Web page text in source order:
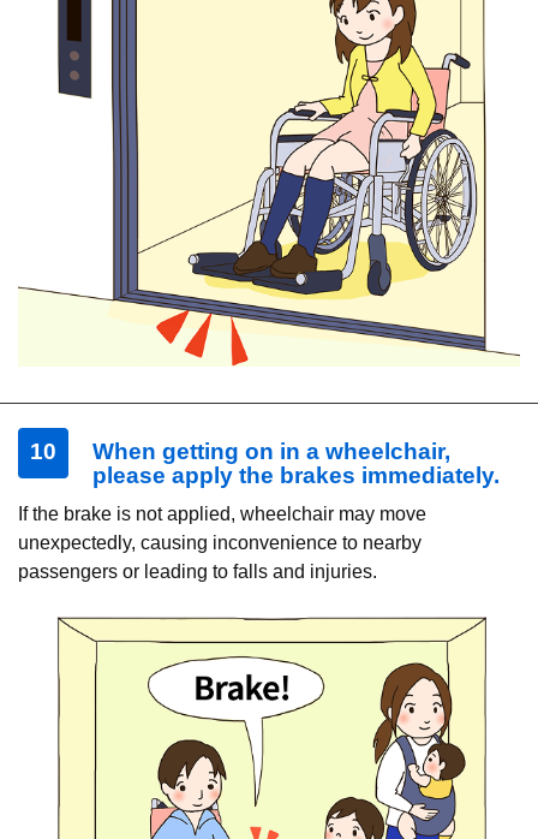
10
When getting on in a wheelchair,
please apply the brakes immediately.
If the brake is not applied, wheelchair may move
unexpectedly, causing inconvenience to nearby
passengers or leading to falls and injuries.